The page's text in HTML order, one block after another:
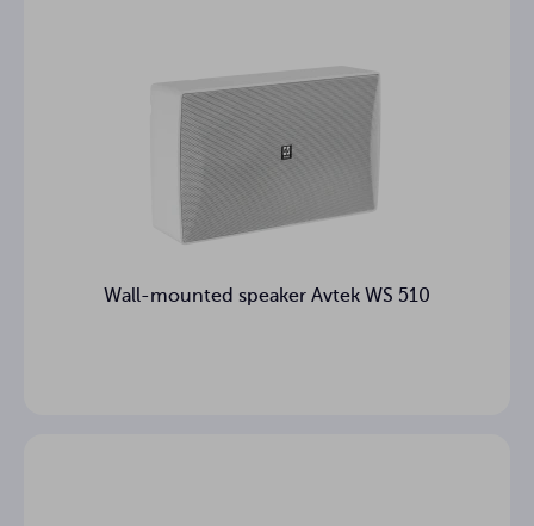
Wall-mounted speaker Avtek WS 510